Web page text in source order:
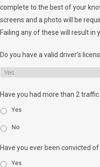
complete to the best of your
screens and a photo will be
Failing any of these will result in
Do you have a valid driver's
Have you had more than 2
Yes
No
Have you ever been convicted
Yes